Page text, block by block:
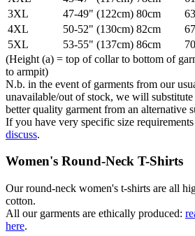
3XL
47-49" (122cm) 80cm
4XL
50-52" (130cm) 82cm
5XL
53-55" (137cm) 86cm
(Height (a) = top of collar to bottom of
to armpit)
N.b. in the event of garments from our
unavailable/out of stock, we will
better quality garment from an alternative
If you have very specific size requirements
discuss.
Women's Round-Neck T-Shirts
Our round-neck women's t-shirts are all
cotton.
All our garments are ethically produced:
here.